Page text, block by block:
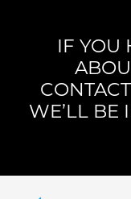
IF YOU
WE’LL BE